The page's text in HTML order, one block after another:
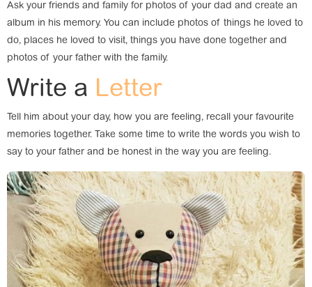
Ask your friends and family for photos of your dad and create an
album in his memory. You can include photos of things he loved to
do, places he loved to visit, things you have done together and
photos of your father with the family.
Write a Letter
Tell him about your day, how you are feeling, recall your favourite
memories together. Take some time to write the words you wish to
say to your father and be honest in the way you are feeling.